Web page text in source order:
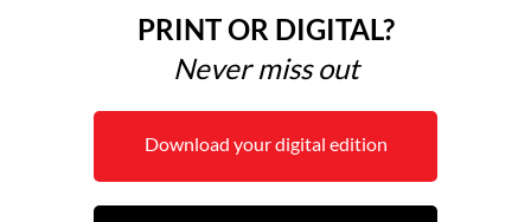
PRINT OR DIGITAL?
Never miss out
Download your digital edition